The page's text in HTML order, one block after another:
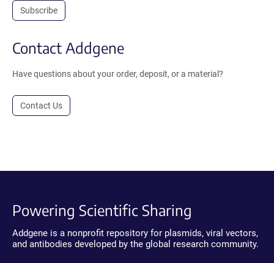
Subscribe
Contact Addgene
Have questions about your order, deposit, or a material?
Contact Us
Powering Scientific Sharing
Addgene is a nonprofit repository for plasmids, viral vectors,
and antibodies developed by the global research community.